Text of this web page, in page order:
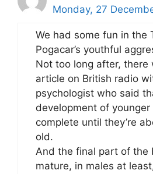
Monday, 27
We had some fun in the
Pogacar’s youthful
Not too long after, there
article on British radio
psychologist who said
development of
complete until they’re
old.
And the final part of the
mature, in males at